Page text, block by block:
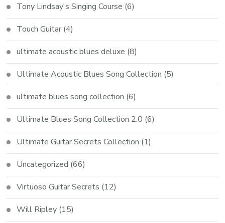
Tony Lindsay's Singing Course (6)
Touch Guitar (4)
ultimate acoustic blues deluxe (8)
Ultimate Acoustic Blues Song Collection (5)
ultimate blues song collection (6)
Ultimate Blues Song Collection 2.0 (6)
Ultimate Guitar Secrets Collection (1)
Uncategorized (66)
Virtuoso Guitar Secrets (12)
Will Ripley (15)